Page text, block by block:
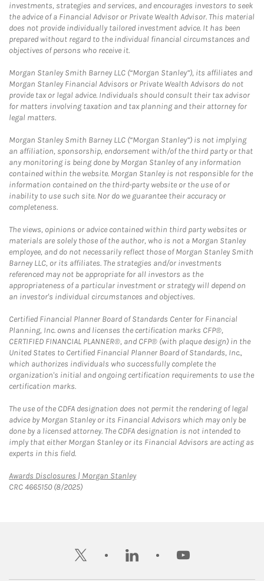
investments, strategies and services, and encourages investors to seek
the advice of a Financial Advisor or Private Wealth Advisor. This material
does not provide individually tailored investment advice. It has been
prepared without regard to the individual financial circumstances and
objectives of persons who receive it.
Morgan Stanley Smith Barney LLC (“Morgan Stanley”), its affiliates and
Morgan Stanley Financial Advisors or Private Wealth Advisors do not
provide tax or legal advice. Individuals should consult their tax advisor
for matters involving taxation and tax planning and their attorney for
legal matters.
Morgan Stanley Smith Barney LLC (“Morgan Stanley”) is not implying
an affiliation, sponsorship, endorsement with/of the third party or that
any monitoring is being done by Morgan Stanley of any information
contained within the website. Morgan Stanley is not responsible for the
information contained on the third-party website or the use of or
inability to use such site. Nor do we guarantee their accuracy or
completeness.
The views, opinions or advice contained within third party websites or
materials are solely those of the author, who is not a Morgan Stanley
employee, and do not necessarily reflect those of Morgan Stanley Smith
Barney LLC, or its affiliates. The strategies and/or investments
referenced may not be appropriate for all investors as the
appropriateness of a particular investment or strategy will depend on
an investor's individual circumstances and objectives.
Certified Financial Planner Board of Standards Center for Financial
Planning, Inc. owns and licenses the certification marks CFP®,
CERTIFIED FINANCIAL PLANNER®, and CFP® (with plaque design) in the
United States to Certified Financial Planner Board of Standards, Inc.,
which authorizes individuals who successfully complete the
organization's initial and ongoing certification requirements to use the
certification marks.
The use of the CDFA designation does not permit the rendering of legal
advice by Morgan Stanley or its Financial Advisors which may only be
done by a licensed attorney. The CDFA designation is not intended to
imply that either Morgan Stanley or its Financial Advisors are acting as
experts in this field.
Awards Disclosures | Morgan StanleyLink Opens in New Tab
CRC 4665150 (8/2025)
twitter linkedin youtube